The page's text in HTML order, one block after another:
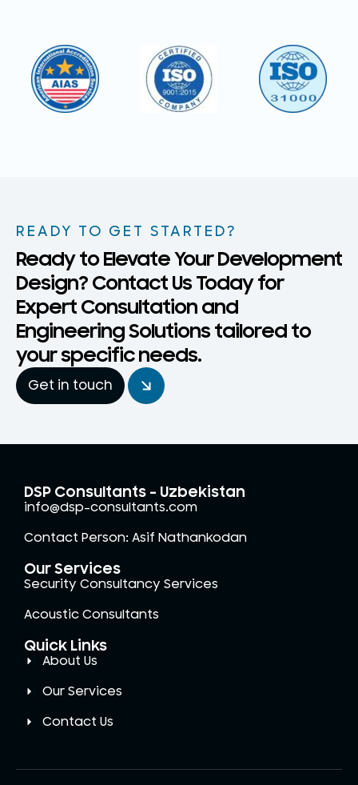
READY TO GET STARTED?
Ready to Elevate Your Development
Design? Contact Us Today for
Expert Consultation and
Engineering Solutions tailored to
your specific needs.
Get in touch
DSP Consultants - Uzbekistan
info@dsp-consultants.com
Contact Person: Asif Nathankodan
Our Services
Security Consultancy Services
Acoustic Consultants
Quick Links
About Us
Our Services
Contact Us